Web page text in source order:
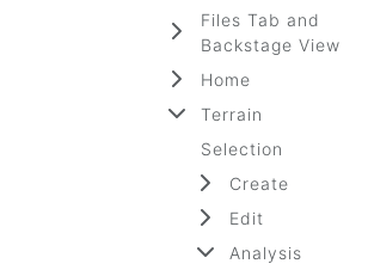
Files Tab and
Backstage View
Home
Terrain
Selection
Create
Edit
Analysis